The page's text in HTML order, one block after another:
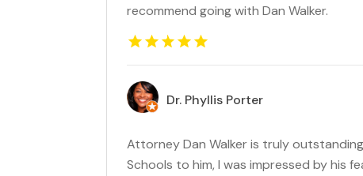
recommend going with Dan Walker.
Dr. Phyllis Porter
Attorney Dan Walker is truly
Schools to him, I was impressed by his